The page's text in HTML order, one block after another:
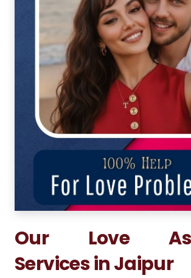
Our Love
Services in Jaipur